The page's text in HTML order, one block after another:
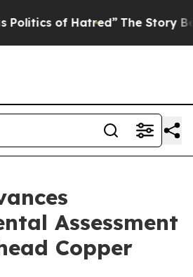
The Story Behind
Assessment
Copper